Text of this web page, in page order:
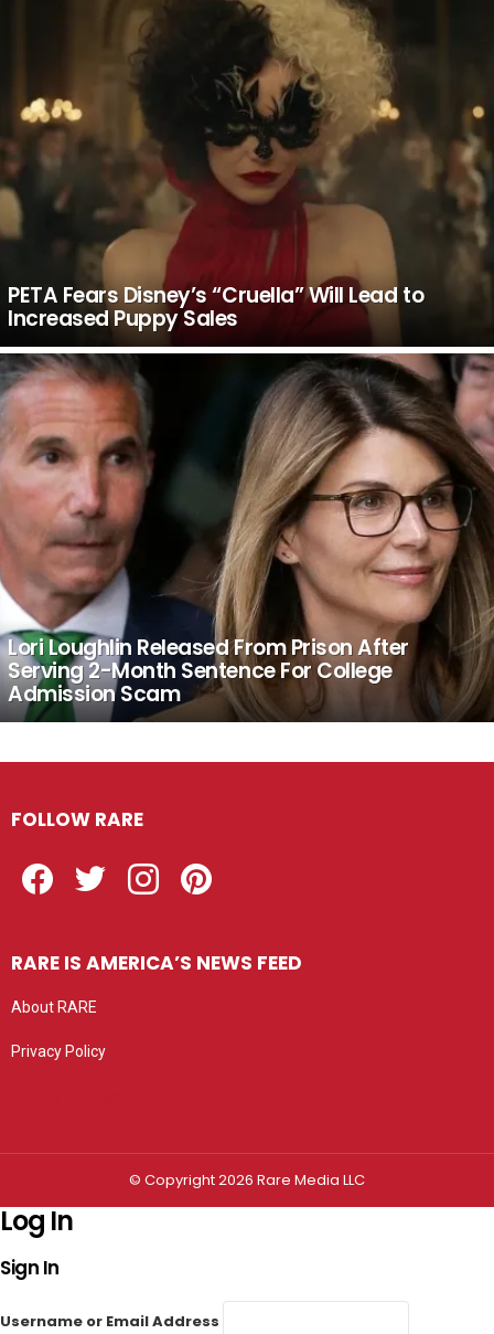
PETA Fears Disney’s “Cruella” Will Lead to
Increased Puppy Sales
Lori Loughlin Released From Prison After
Serving 2-Month Sentence For College
Admission Scam
FOLLOW RARE
RARE IS AMERICA’S NEWS FEED
About RARE
Privacy Policy
© Copyright 2026 Rare Media LLC
Log In
Sign In
Username or Email Address